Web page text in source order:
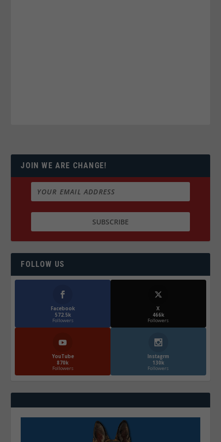
JOIN WE ARE CHANGE!
FOLLOW US
Facebook
572.5k
Followers
X
466k
Followers
YouTube
870k
Followers
Instagrm
130k
Followers